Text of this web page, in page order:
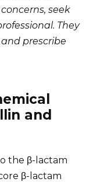
seek
They
prescribe
and
the β-lactam
β-lactam